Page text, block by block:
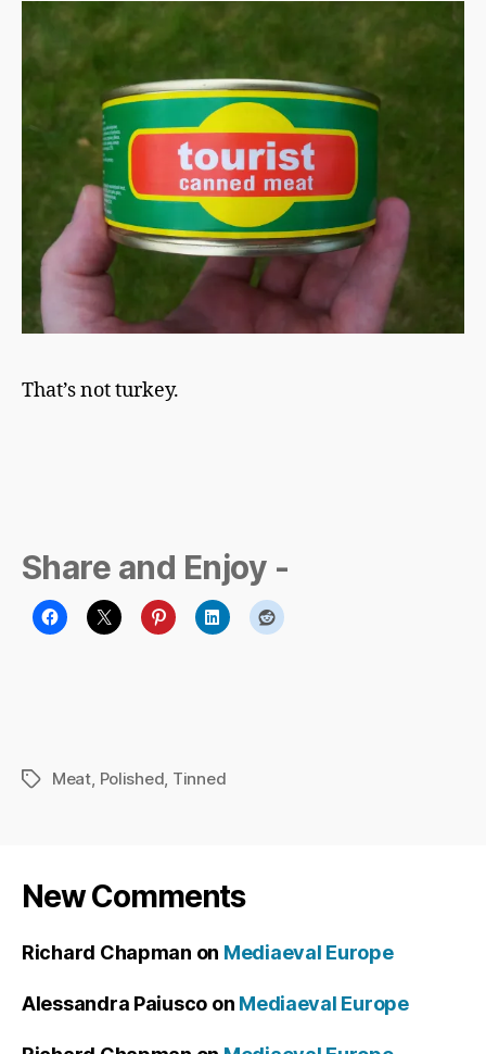
That’s not turkey.
Share and Enjoy -
TagsMeat Polished Tinned
New Comments
Richard Chapman on Mediaeval Europe
Alessandra Paiusco on Mediaeval Europe